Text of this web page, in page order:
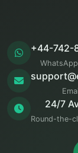
+44-742-
24/7
Round-the-